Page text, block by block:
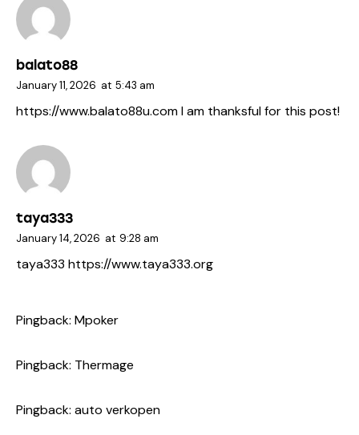
balato88
January 11, 2026 at 5:43 am
https://www.balato88u.comI am thanksful for this post!
taya333
January 14, 2026 at 9:28 am
taya333 https://www.taya333.org
Pingback: Mpoker
Pingback: Thermage
Pingback: auto verkopen